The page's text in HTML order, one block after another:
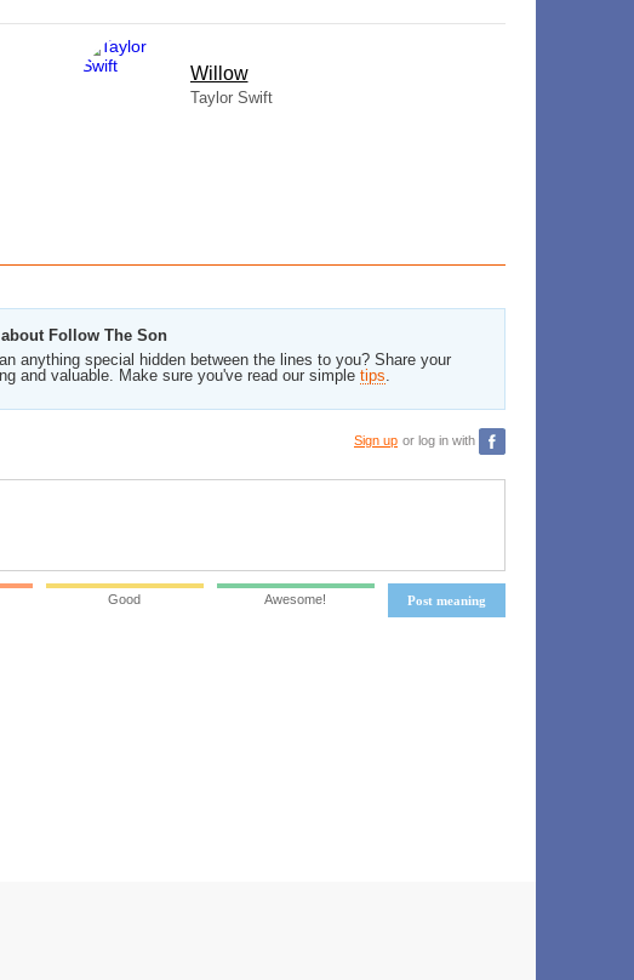
Willow
Taylor Swift
Follow The Son
anything special hidden between the lines to you? Share your
and valuable. Make sure you've read our simple tips.
Sign up or log in with
Post meaning
Good Awesome!